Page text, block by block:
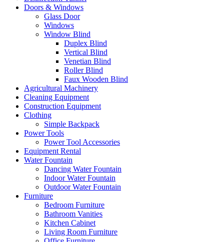
Doors & Windows
Glass Door
Windows
Window Blind
Duplex Blind
Vertical Blind
Venetian Blind
Roller Blind
Faux Wooden Blind
Agricultural Machinery
Cleaning Equipment
Construction Equipment
Clothing
Simple Backpack
Power Tools
Power Tool Accessories
Equipment Rental
Water Fountain
Dancing Water Fountain
Indoor Water Fountain
Outdoor Water Fountain
Furniture
Bedroom Furniture
Bathroom Vanities
Kitchen Cabinet
Living Room Furniture